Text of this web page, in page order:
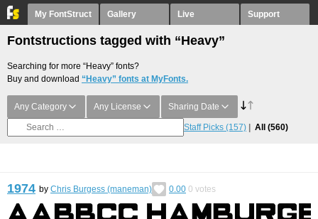
My FontStruct Gallery Live Support
Fontstructions tagged with “Heavy”
Searching for more “Heavy” fonts?
Buy and download “Heavy” fonts at MyFonts.
Any Category Any License Sharing Date
Staff Picks (157) All (560)
1974 by Chris Burgess (maneman) 0.00 0 votes